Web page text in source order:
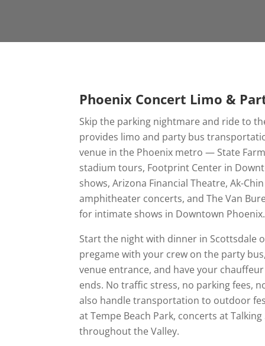
Phoenix Concert Limo &
Skip the parking nightmare and ride to
provides limo and party bus
venue in the Phoenix metro — State
stadium tours, Footprint Center in
shows, Arizona Financial Theatre, Ak-
amphitheater concerts, and The Van
for intimate shows in Downtown Phoenix.
Start the night with dinner in Scottsdale
pregame with your crew on the party
venue entrance, and have your
ends. No traffic stress, no parking fees,
also handle transportation to outdoor
at Tempe Beach Park, concerts at
throughout the Valley.